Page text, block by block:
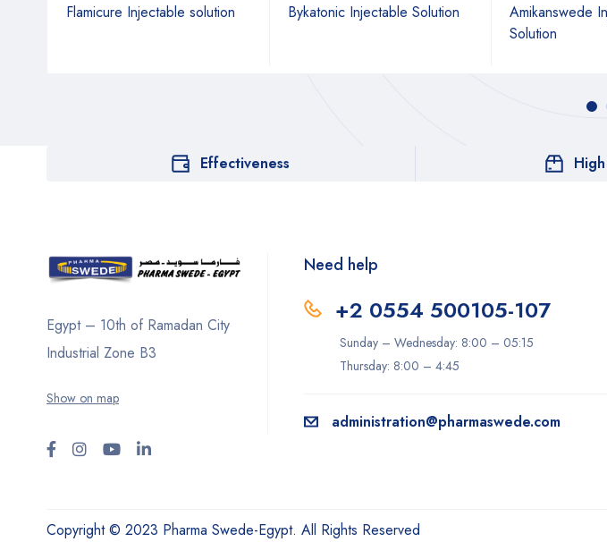
Flamicure Injectable solution Bykatonic Injectable Solution
Amikanswede
Solution
Effectiveness
Egypt – 10th of Ramadan City
Industrial Zone B3
Show on map
Need help
+2 0554 500105-107
Sunday – Wednesday: 8:00 – 05:15
Thursday: 8:00 – 4:45
administration@pharmaswede.com
Copyright © 2023 Pharma Swede-Egypt. All Rights Reserved